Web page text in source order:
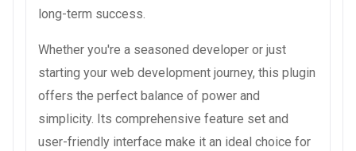
long-term success.
Whether you're a seasoned developer or just
starting your web development journey, this plugin
offers the perfect balance of power and
simplicity. Its comprehensive feature set and
user-friendly interface make it an ideal choice for